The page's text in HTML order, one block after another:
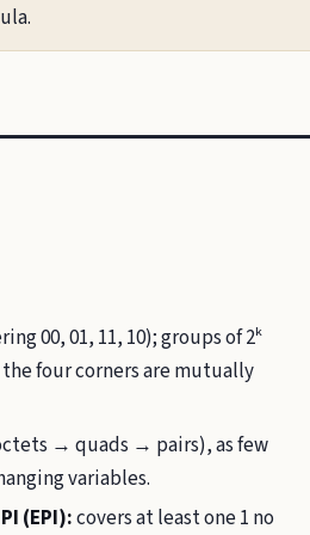
00, 01, 11, 10); groups of 2ᵏ
four corners are mutually
→ quads → pairs), as few
variables.
(EPI):covers at least one 1 no